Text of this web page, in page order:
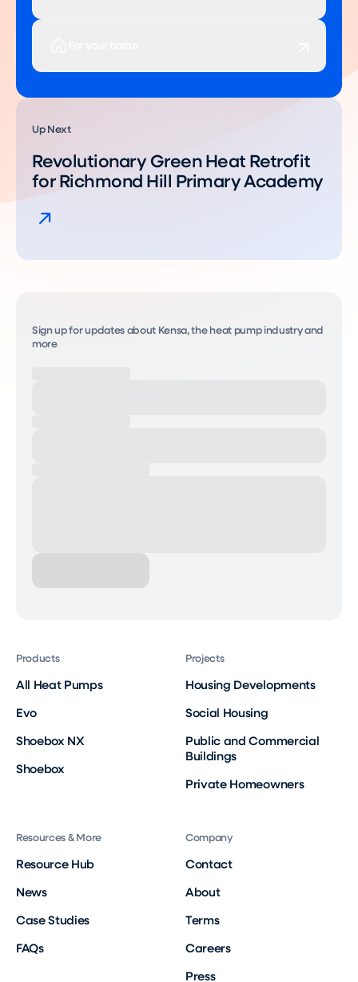
Up Next
Revolutionary Green Heat Retrofit
for Richmond Hill Primary Academy
Sign up for updates about Kensa, the heat pump industry and
more
Products
All Heat Pumps
Evo
Shoebox NX
Shoebox
Projects
Housing Developments
Social Housing
Public and Commercial
Buildings
Private Homeowners
Resources & More
Resource Hub
News
Case Studies
FAQs
Company
Contact
About
Terms
Careers
Press